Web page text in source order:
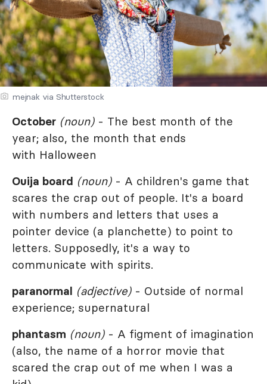
mejnak via Shutterstock
October (noun)- The best month of the
year; also, the month that ends
with Halloween
Ouija board (noun)- A children's game that
scares the crap out of people. It's a board
with numbers and letters that uses a
pointer device (a planchette) to point to
letters. Supposedly, it's a way to
communicate with spirits.
paranormal (adjective)- Outside of normal
experience; supernatural
phantasm (noun)- A figment of imagination
(also, the name of a horror movie that
scared the crap out of me when I was a